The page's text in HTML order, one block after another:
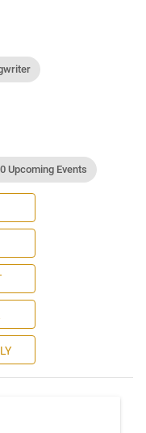
0 Upcoming Events